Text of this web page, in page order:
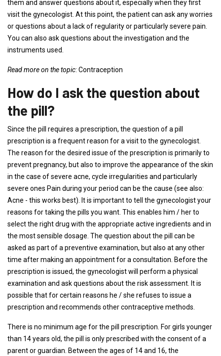
them and answer questions about it, especially when they first
visit the gynecologist. At this point, the patient can ask any worries
or questions about a lack of regularity or particularly severe pain.
You can also ask questions about the investigation and the
instruments used.
Read more on the topic: Contraception
How do I ask the question about
the pill?
Since the pill requires a prescription, the question of a pill
prescription is a frequent reason for a visit to the gynecologist.
The reason for the desired issue of the prescription is primarily to
prevent pregnancy, but also to improve the appearance of the skin
in the case of severe acne, cycle irregularities and particularly
severe ones Pain during your period can be the cause (see also:
Acne - this works best). It is important to tell the gynecologist your
reasons for taking the pills you want. This enables him / her to
select the right drug with the appropriate active ingredients and in
the most sensible dosage. The question about the pill can be
asked as part of a preventive examination, but also at any other
time after making an appointment for a consultation. Before the
prescription is issued, the gynecologist will perform a physical
examination and ask questions about the risk assessment. It is
possible that for certain reasons he / she refuses to issue a
prescription and recommends other contraceptive methods.
There is no minimum age for the pill prescription. For girls younger
than 14 years old, the pill is only prescribed with the consent of a
parent or guardian. Between the ages of 14 and 16, the